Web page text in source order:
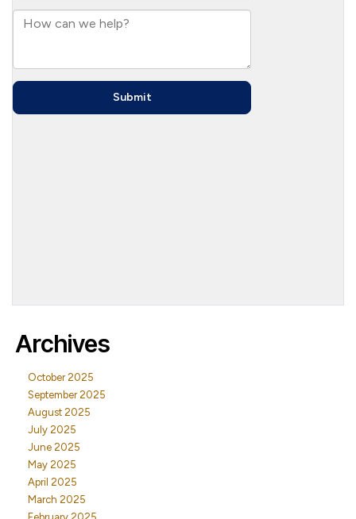
Archives
October 2025
September 2025
August 2025
July 2025
June 2025
May 2025
April 2025
March 2025